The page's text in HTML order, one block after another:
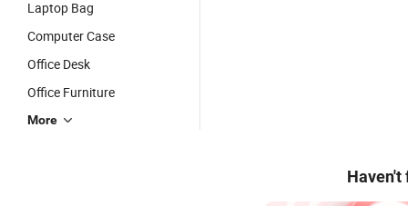
Laptop Bag
Computer Case
Office Desk
Office Furniture
More
Haven't